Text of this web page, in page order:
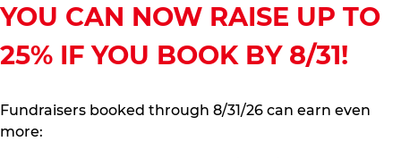
YOU CAN NOW RAISE UP TO
25% IF YOU BOOK BY 8/31!
Fundraisers booked through 8/31/26 can earn even
more: